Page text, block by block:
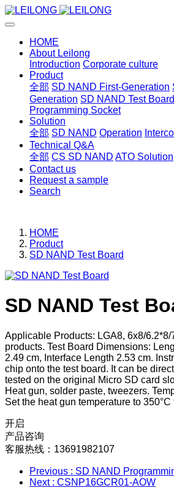
HOME
About Leilong
Introduction Corporate culture
Product
全部 SD NAND First-Generation
Generation SD NAND Test Board
Programming Socket
Solution
全部 SD NAND Operation
Technical Q&A
全部 CS SD NAND ATO Solution
Contact us
Request a sample
Search
HOME
Product
SD NAND Test Board
SD NAND Test
Applicable Products: LGA8, 6x8/
products. Test Board Dimensions:
2.49 cm, Interface Length 2.53 cm.
chip onto the test board. It can be
tested on the original Micro SD card
Heat gun, solder paste, tweezers.
Set the heat gun temperature to
开启
产品咨询
客服热线：13691982107
Previous : SD NAND
Next : CSNP16GCR01-AOW